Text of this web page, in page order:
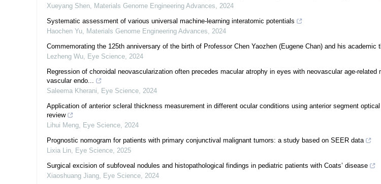
Xueyang Shen, Materials Genome Engineering Advances, 2024
Systematic assessment of various universal machine-learning interatomic potentials
Haochen Yu, Materials Genome Engineering Advances, 2024
Commemorating the 125th anniversary of the birth of Professor Chen Yaozhen (Eugene Chan) and his academic
Lezheng Wu, Eye Science, 2024
Regression of choroidal neovascularization often precedes macular atrophy in eyes with neovascular age-related
vascular endo...
Saleema Kherani, Eye Science, 2024
Application of anterior scleral thickness measurement in different ocular conditions using anterior segment
review
Lihui Meng, Eye Science, 2024
Prognostic nomogram for patients with primary conjunctival malignant tumors: a study based on SEER data
Lixia Lin, Eye Science, 2025
Surgical excision of subfoveal nodules and histopathological findings in pediatric patients with Coats’ disease
Xiaoshuang Jiang, Eye Science, 2024